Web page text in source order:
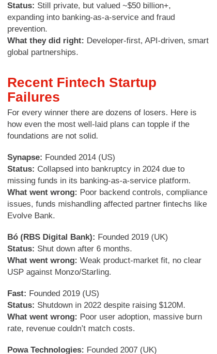
Status: Still private, but valued ~$50 billion+,
expanding into banking-as-a-service and fraud
prevention.
What they did right: Developer-first, API-driven, smart
global partnerships.
Recent Fintech Startup
Failures
For every winner there are dozens of losers. Here is
how even the most well-laid plans can topple if the
foundations are not solid.
Synapse: Founded 2014 (US)
Status: Collapsed into bankruptcy in 2024 due to
missing funds in its banking-as-a-service platform.
What went wrong: Poor backend controls, compliance
issues, funds mishandling affected partner fintechs like
Evolve Bank.
Bó (RBS Digital Bank): Founded 2019 (UK)
Status: Shut down after 6 months.
What went wrong: Weak product-market fit, no clear
USP against Monzo/Starling.
Fast: Founded 2019 (US)
Status: Shutdown in 2022 despite raising $120M.
What went wrong: Poor user adoption, massive burn
rate, revenue couldn’t match costs.
Powa Technologies: Founded 2007 (UK)